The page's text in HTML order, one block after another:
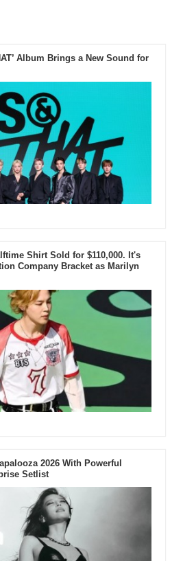
Album Brings a New Sound for
Shirt Sold for $110,000. It's
Company Bracket as Marilyn
2026 With Powerful
Setlist